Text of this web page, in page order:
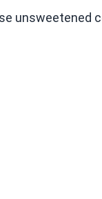
unsweetened